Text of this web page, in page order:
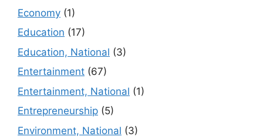
Economy (1)
Education (17)
Education, National (3)
Entertainment (67)
Entertainment, National (1)
Entrepreneurship (5)
Environment, National (3)